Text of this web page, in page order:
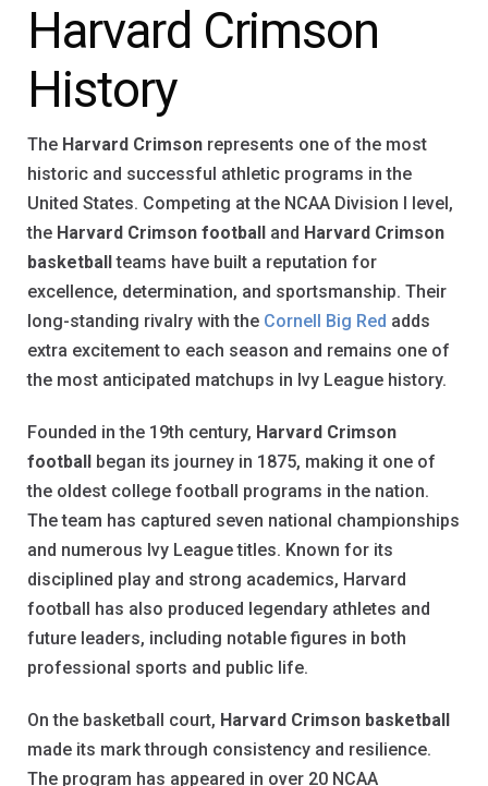
Harvard Crimson
History
The Harvard Crimson represents one of the most
historic and successful athletic programs in the
United States. Competing at the NCAA Division I level,
the Harvard Crimson football and Harvard Crimson
basketballteams have built a reputation for
excellence, determination, and sportsmanship. Their
long-standing rivalry with the Cornell Big Red adds
extra excitement to each season and remains one of
the most anticipated matchups in Ivy League history.
Founded in the 19th century, Harvard Crimson
football began its journey in 1875, making it one of
the oldest college football programs in the nation.
The team has captured seven national championships
and numerous Ivy League titles. Known for its
disciplined play and strong academics, Harvard
football has also produced legendary athletes and
future leaders, including notable figures in both
professional sports and public life.
On the basketball court, Harvard Crimson basketball
made its mark through consistency and resilience.
The program has appeared in over 20 NCAA